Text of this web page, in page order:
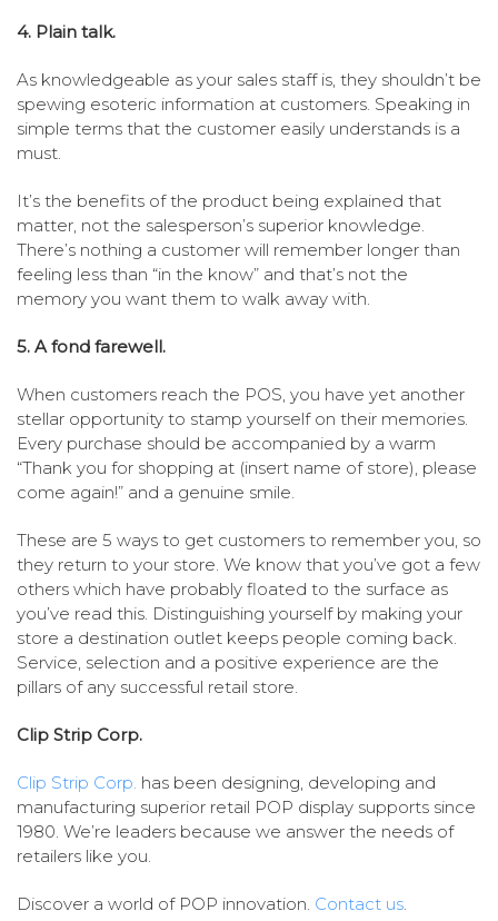
4. Plain talk.
As knowledgeable as your sales staff is, they shouldn’t be
spewing esoteric information at customers. Speaking in
simple terms that the customer easily understands is a
must.
It’s the benefits of the product being explained that
matter, not the salesperson’s superior knowledge.
There’s nothing a customer will remember longer than
feeling less than “in the know” and that’s not the
memory you want them to walk away with.
5. A fond farewell.
When customers reach the POS, you have yet another
stellar opportunity to stamp yourself on their memories.
Every purchase should be accompanied by a warm
“Thank you for shopping at (insert name of store), please
come again!” and a genuine smile.
These are 5 ways to get customers to remember you, so
they return to your store. We know that you’ve got a few
others which have probably floated to the surface as
you’ve read this. Distinguishing yourself by making your
store a destination outlet keeps people coming back.
Service, selection and a positive experience are the
pillars of any successful retail store.
Clip Strip Corp.
Clip Strip Corp. has been designing, developing and
manufacturing superior retail POP display supports since
1980. We’re leaders because we answer the needs of
retailers like you.
Discover a world of POP innovation. Contact us.